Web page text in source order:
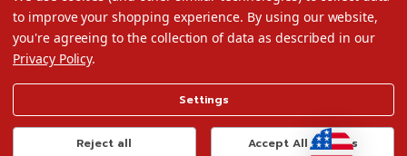
Terms of Use
Privacy Policy
to improve your shopping experience. By using our website,
you're agreeing to the collection of data as described in our
Privacy Policy.
Settings
Reject all Accept All Cookies